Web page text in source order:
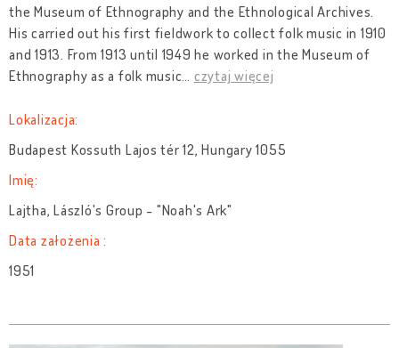
the Museum of Ethnography and the Ethnological Archives.
His carried out his first fieldwork to collect folk music in 1910
and 1913. From 1913 until 1949 he worked in the Museum of
Ethnography as a folk music… czytaj więcej
Lokalizacja:
Budapest Kossuth Lajos tér 12, Hungary 1055
Imię:
Lajtha, László's Group - "Noah's Ark"
Data założenia :
1951